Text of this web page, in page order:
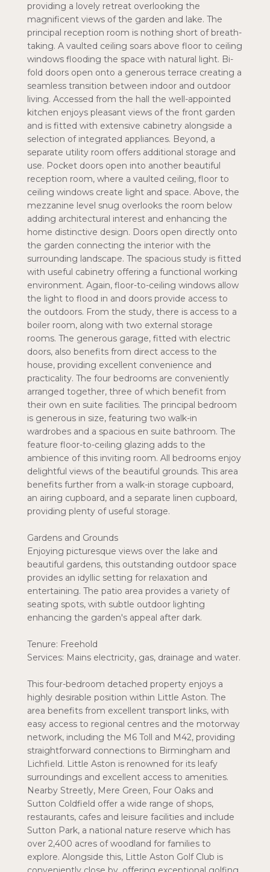
providing a lovely retreat overlooking the
magnificent views of the garden and lake. The
principal reception room is nothing short of breath-
taking. A vaulted ceiling soars above floor to ceiling
windows flooding the space with natural light. Bi-
fold doors open onto a generous terrace creating a
seamless transition between indoor and outdoor
living. Accessed from the hall the well-appointed
kitchen enjoys pleasant views of the front garden
and is fitted with extensive cabinetry alongside a
selection of integrated appliances. Beyond, a
separate utility room offers additional storage and
use. Pocket doors open into another beautiful
reception room, where a vaulted ceiling, floor to
ceiling windows create light and space. Above, the
mezzanine level snug overlooks the room below
adding architectural interest and enhancing the
home distinctive design. Doors open directly onto
the garden connecting the interior with the
surrounding landscape. The spacious study is fitted
with useful cabinetry offering a functional working
environment. Again, floor-to-ceiling windows allow
the light to flood in and doors provide access to
the outdoors. From the study, there is access to a
boiler room, along with two external storage
rooms. The generous garage, fitted with electric
doors, also benefits from direct access to the
house, providing excellent convenience and
practicality. The four bedrooms are conveniently
arranged together, three of which benefit from
their own en suite facilities. The principal bedroom
is generous in size, featuring two walk-in
wardrobes and a spacious en suite bathroom. The
feature floor-to-ceiling glazing adds to the
ambience of this inviting room. All bedrooms enjoy
delightful views of the beautiful grounds. This area
benefits further from a walk-in storage cupboard,
an airing cupboard, and a separate linen cupboard,
providing plenty of useful storage.
Gardens and Grounds
Enjoying picturesque views over the lake and
beautiful gardens, this outstanding outdoor space
provides an idyllic setting for relaxation and
entertaining. The patio area provides a variety of
seating spots, with subtle outdoor lighting
enhancing the garden's appeal after dark.
Tenure: Freehold
Services: Mains electricity, gas, drainage and water.
This four-bedroom detached property enjoys a
highly desirable position within Little Aston. The
area benefits from excellent transport links, with
easy access to regional centres and the motorway
network, including the M6 Toll and M42, providing
straightforward connections to Birmingham and
Lichfield. Little Aston is renowned for its leafy
surroundings and excellent access to amenities.
Nearby Streetly, Mere Green, Four Oaks and
Sutton Coldfield offer a wide range of shops,
restaurants, cafes and leisure facilities and include
Sutton Park, a national nature reserve which has
over 2,400 acres of woodland for families to
explore. Alongside this, Little Aston Golf Club is